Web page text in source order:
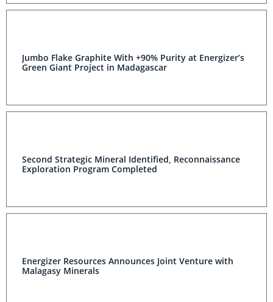
Jumbo Flake Graphite With +90% Purity at Energizer’s
Green Giant Project in Madagascar
Second Strategic Mineral Identified, Reconnaissance
Exploration Program Completed
Energizer Resources Announces Joint Venture with
Malagasy Minerals